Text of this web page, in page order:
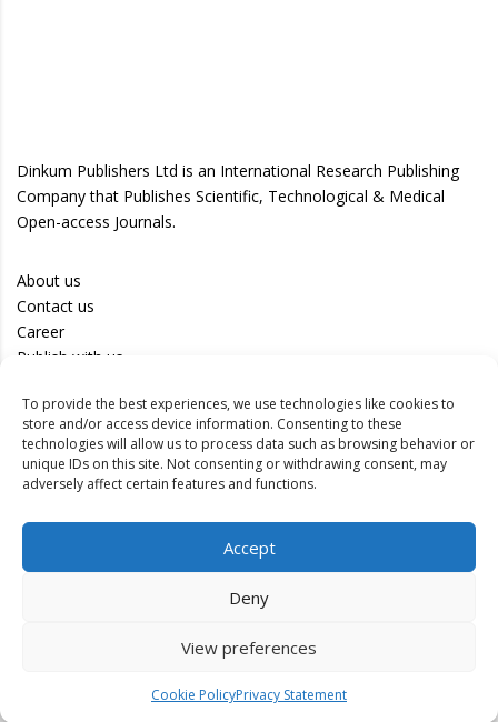
To provide the best experiences, we use technologies like cookies to
store and/or access device information. Consenting to these
technologies will allow us to process data such as browsing behavior or
unique IDs on this site. Not consenting or withdrawing consent, may
adversely affect certain features and functions.
Accept
Deny
View preferences
Cookie PolicyPrivacy Statement
Dinkum Publishers Ltd is an International Research Publishing
Company that Publishes Scientific, Technological & Medical
Open-access Journals.
About us
Contact us
Career
Publish with us
Privacy Policy
Terms of Use
Disclaimer
Track your article
Authors